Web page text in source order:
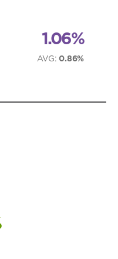
1.06%
AVG:0.86%